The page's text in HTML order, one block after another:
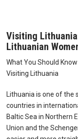
Visiting
Lithuanian
What You Should
Visiting Lithuania
Lithuania is one of the
countries in
Baltic Sea in Northern
Union and the